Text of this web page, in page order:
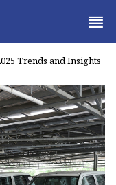
Trends and Insights